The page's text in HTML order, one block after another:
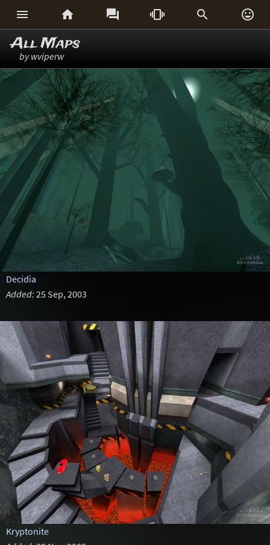
     
All Maps
by wviperw
Decidia
Added: 25 Sep, 2003
Kryptonite